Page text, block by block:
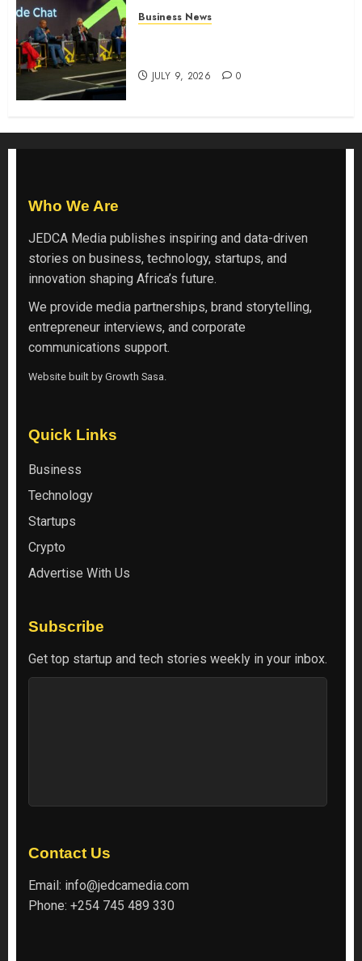
Business News
JULY 9, 2026 0
Who We Are
JEDCA Media publishes inspiring and data-driven
stories on business, technology, startups, and
innovation shaping Africa’s future.
We provide media partnerships, brand storytelling,
entrepreneur interviews, and corporate
communications support.
Website built by Growth Sasa
Quick Links
Business
Technology
Startups
Crypto
Advertise With Us
Subscribe
Get top startup and tech stories weekly in your inbox.
Contact Us
Email: info@jedcamedia.com
Phone: +254 745 489 330